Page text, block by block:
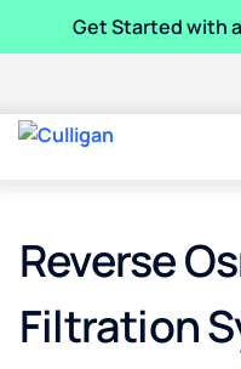
Get Started with
Reverse
Filtration